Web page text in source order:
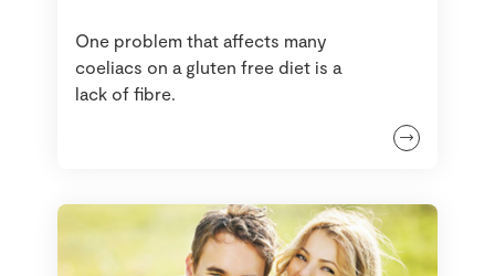
One problem that affects many
coeliacs on a gluten free diet is a
lack of fibre.